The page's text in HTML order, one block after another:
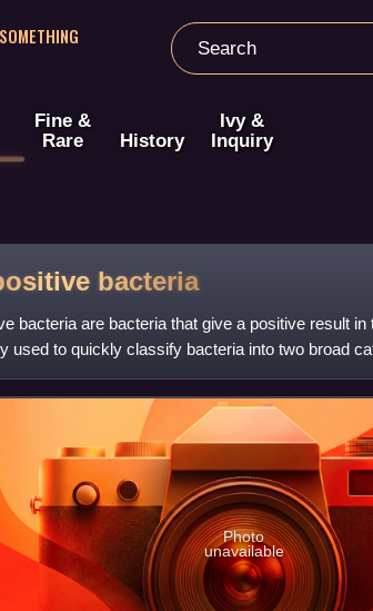
Fine &
Rare
History
Ivy &
Inquiry
bacteria
bacteria are bacteria that give a positive result
used to quickly classify bacteria into two broad
Photo
unavailable